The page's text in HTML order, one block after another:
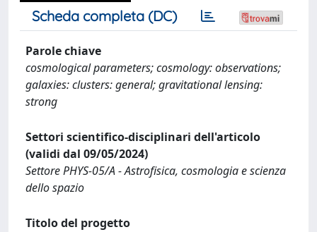
Scheda completa (DC)
Parole chiave
cosmological parameters; cosmology: observations;
galaxies: clusters: general; gravitational lensing:
strong
Settori scientifico-disciplinari dell'articolo
(validi dal 09/05/2024)
Settore PHYS-05/A - Astrofisica, cosmologia e scienza
dello spazio
Titolo del progetto